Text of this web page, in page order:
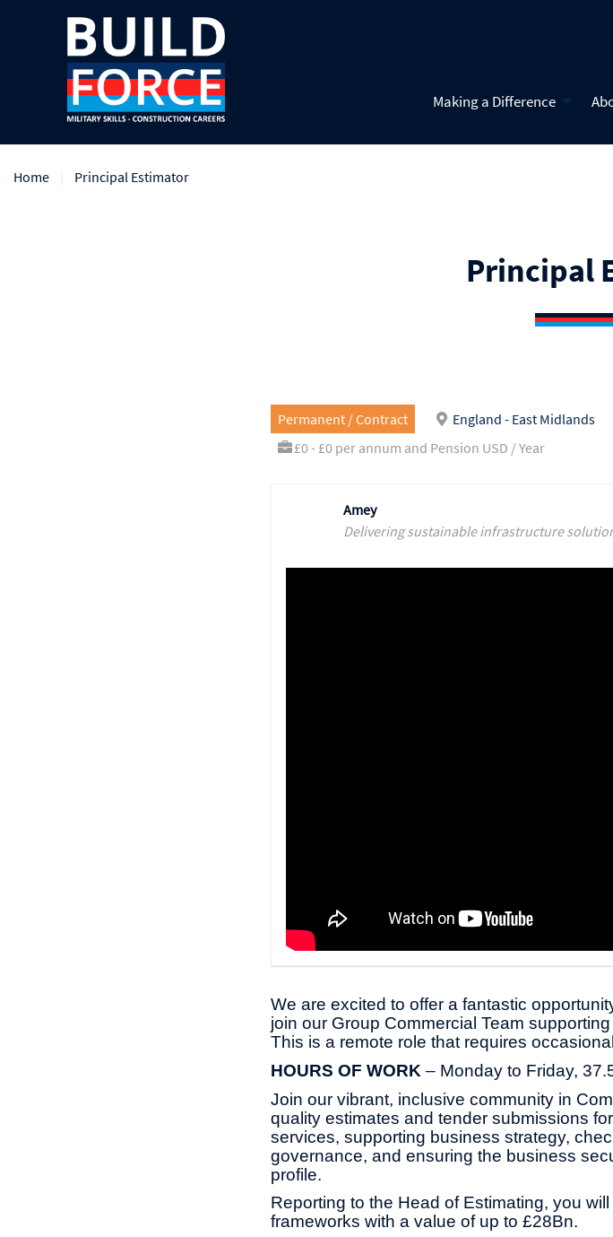
Making a Difference
Home Principal Estimator
Principal
Permanent / Contract England - East Midlands
£0 - £0 per annum and Pension USD / Year
Amey
Delivering sustainable infrastructure
We are excited to offer a fantastic
join our Group Commercial Team
This is a remote role that requires
HOURS OF WORK – Monday to Friday,
Join our vibrant, inclusive community in
quality estimates and tender submissions
services, supporting business strategy,
governance, and ensuring the business
profile.
Reporting to the Head of Estimating, you
frameworks with a value of up to £28Bn.